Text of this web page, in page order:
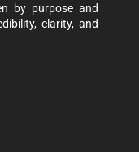
by purpose and
clarity, and